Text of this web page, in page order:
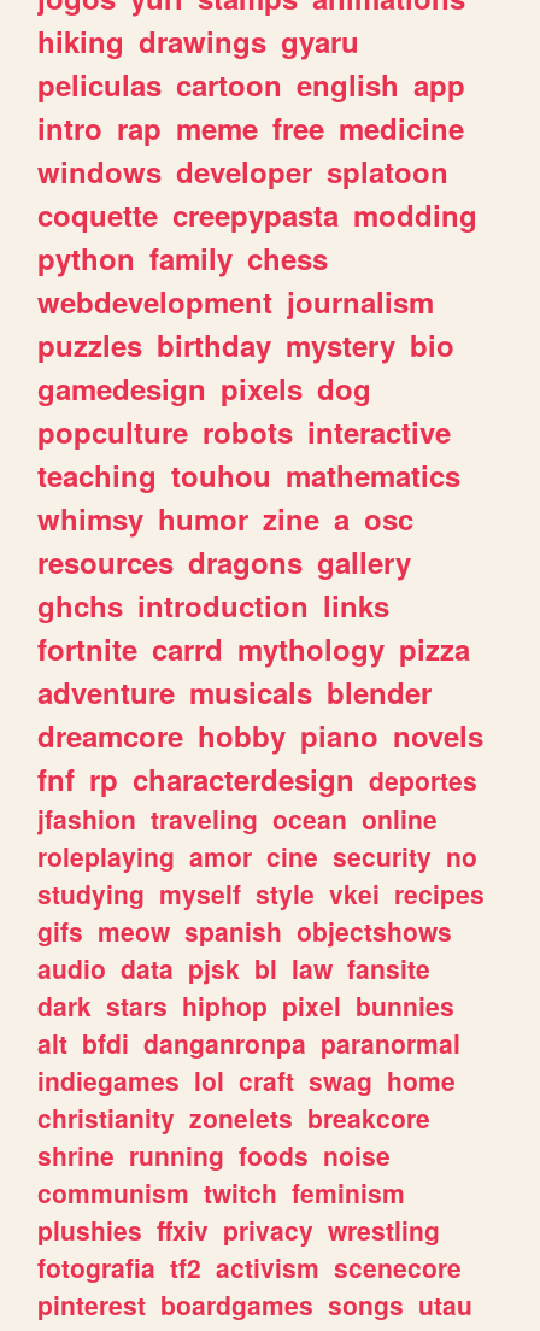
hiking drawings gyaru
peliculas cartoon english app
intro rap meme free medicine
windows developer splatoon
coquette creepypasta modding
python family chess
webdevelopment journalism
puzzles birthday mystery bio
gamedesign pixels dog
popculture robots interactive
teaching touhou mathematics
whimsy humor zine a osc
resources dragons gallery
ghchs introduction links
fortnite carrd mythology pizza
adventure musicals blender
dreamcore hobby piano novels
fnf rp characterdesign deportes
jfashion traveling ocean online
roleplaying amor cine security no
studying myself style vkei recipes
gifs meow spanish objectshows
audio data pjsk bl law fansite
dark stars hiphop pixel bunnies
alt bfdi danganronpa paranormal
indiegames lol craft swag home
christianity zonelets breakcore
shrine running foods noise
communism twitch feminism
plushies ffxiv privacy wrestling
fotografia tf2 activism scenecore
pinterest boardgames songs utau